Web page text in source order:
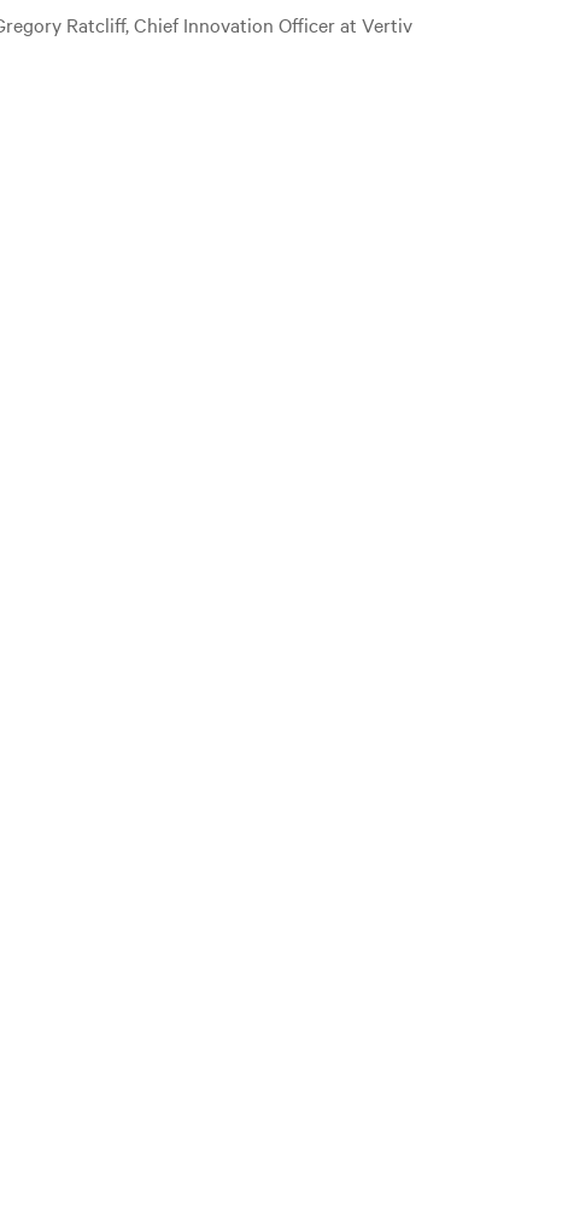
Ratcliff, Chief Innovation Officer at Vertiv